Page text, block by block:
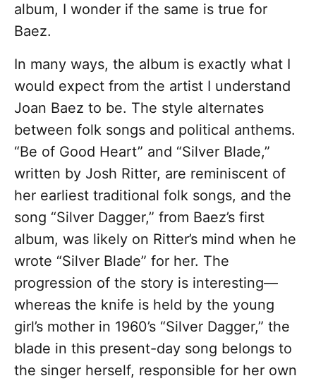
album, I wonder if the same is true for
Baez.
In many ways, the album is exactly what I
would expect from the artist I understand
Joan Baez to be. The style alternates
between folk songs and political anthems.
“Be of Good Heart” and “Silver Blade,”
written by Josh Ritter, are reminiscent of
her earliest traditional folk songs, and the
song “Silver Dagger,” from Baez’s first
album, was likely on Ritter’s mind when he
wrote “Silver Blade” for her. The
progression of the story is interesting—
whereas the knife is held by the young
girl’s mother in 1960’s “Silver Dagger,” the
blade in this present-day song belongs to
the singer herself, responsible for her own